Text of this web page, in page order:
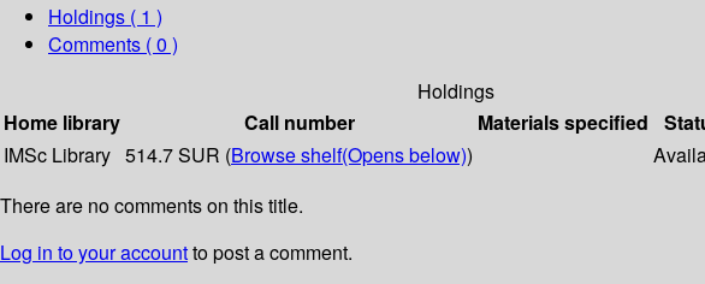
Holdings ( 1 )
Comments ( 0 )
Holdings
Home library
Call number Materials specified
IMSc Library 514.7 SUR (Browse shelf(Opens below))
There are no comments on this title.
Log in to your accountto post a comment.